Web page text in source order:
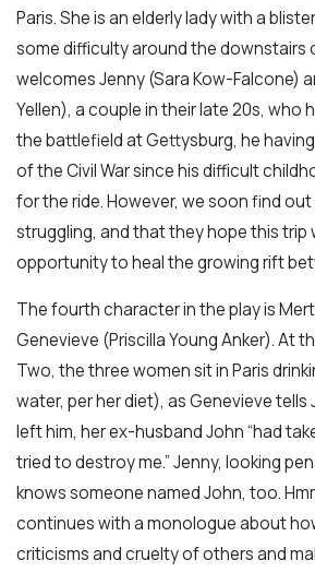
Paris. She is an elderly lady with a
some difficulty around the downstairs
welcomes Jenny (Sara Kow-Falcone)
Yellen), a couple in their late 20s, who
the battlefield at Gettysburg, he
of the Civil War since his difficult
for the ride. However, we soon find
struggling, and that they hope this trip
opportunity to heal the growing rift
The fourth character in the play is
Genevieve (Priscilla Young Anker). At
Two, the three women sit in Paris
water, per her diet), as Genevieve
left him, her ex-husband John “had
tried to destroy me.” Jenny, looking
knows someone named John, too.
continues with a monologue about
criticisms and cruelty of others and